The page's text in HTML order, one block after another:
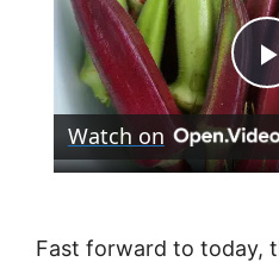
l
Watch on
Fast forward to today,